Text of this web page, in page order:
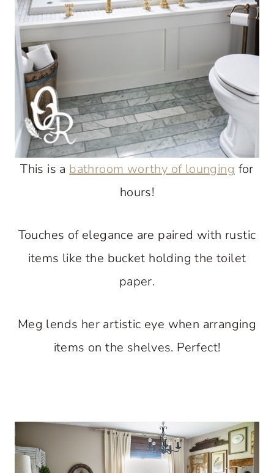
This is a bathroom worthy of lounging for
hours!
Touches of elegance are paired with rustic
items like the bucket holding the toilet
paper.
Meg lends her artistic eye when arranging
items on the shelves. Perfect!